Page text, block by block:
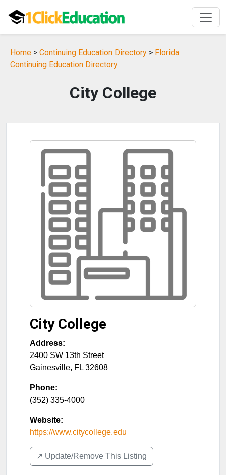
Home > Continuing Education Directory > Florida
Continuing Education Directory
City College
City College
Address:
2400 SW 13th Street
Gainesville, FL 32608
Phone:
(352) 335-4000
Website:
https://www.citycollege.edu
↗️ Update/Remove This Listing